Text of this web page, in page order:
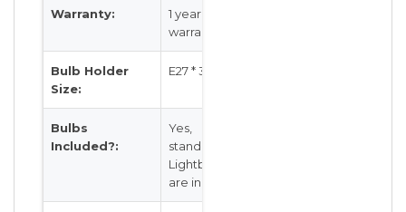
Warranty:
1 year local
warranty
Bulb Holder
Size:
E27 * 3 Head
Bulbs
Included?:
Yes,
standardE27
Lightbulbs
are included